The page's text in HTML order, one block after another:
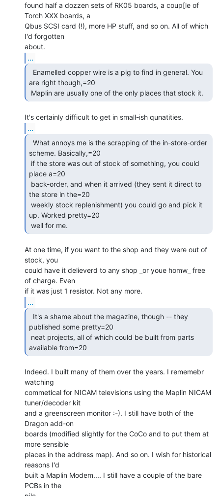
found half a dozzen sets of RK05 boards, a coup[le of
Torch XXX boards, a
Qbus SCSI card (!), more HP stuff, and so on. All of which
I'd forgotten
...
are right though,=20
Maplin are usually one of the only places that stock it.
...
scheme. Basically,=20
place a=20
the store in the=20
up. Worked pretty=20
well for me.
At one time, if you want to the shop and they were out of
stock, you
could have it delieverd to any shop _or youe homw_ free
of charge. Even
...
published some pretty=20
available from=20
Indeed. I built many of them over the years. I rememebr
watching
commetical for NICAM televisions using the Maplin NICAM
tuner/decoder kit
and a greenscreen monitor :-). I still have both of the
Dragon add-on
boards (modified slightly for the CoCo and to put them at
more sensible
places in the address map). And so on. I wish for historical
reasons I'd
built a Maplin Modem.... I still have a couple of the bare
PCBs in the